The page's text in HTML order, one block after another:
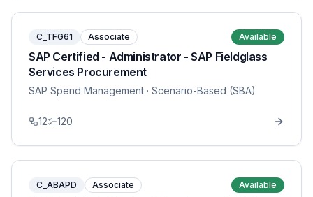
C_TFG61 Associate Available
SAP Certified - Administrator - SAP Fieldglass
Services Procurement
SAP Spend Management · Scenario-Based (SBA)
12 120
C_ABAPD Associate Available